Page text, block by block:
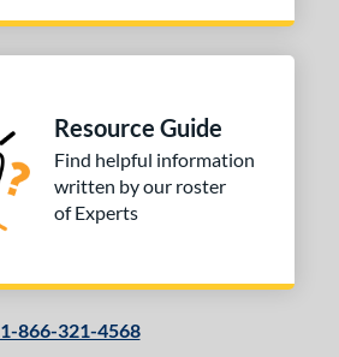
Resource Guide
Find helpful information
written by our roster
of Experts
1-866-321-4568